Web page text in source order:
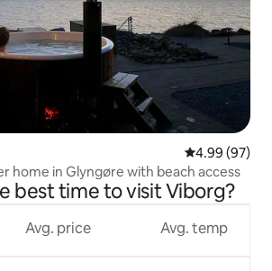
4.99 out of 5
4.99 (97)
home in Glyngøre with beach access
best time to visit Viborg?
Avg. price Avg. temp